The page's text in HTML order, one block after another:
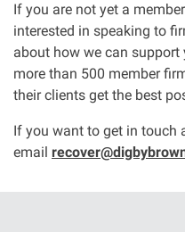
Dundee office
Inverness office
Kirkcaldy office
If you are not yet a
interested in speaking to
about how we can
more than 500 member
their clients get the best
If you want to get in touch
email